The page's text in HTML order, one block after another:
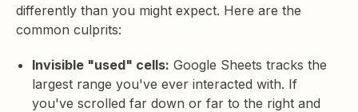
differently than you might expect. Here are the
common culprits:
Invisible "used" cells: Google Sheets tracks the
largest range you've ever interacted with. If
you've scrolled far down or far to the right and